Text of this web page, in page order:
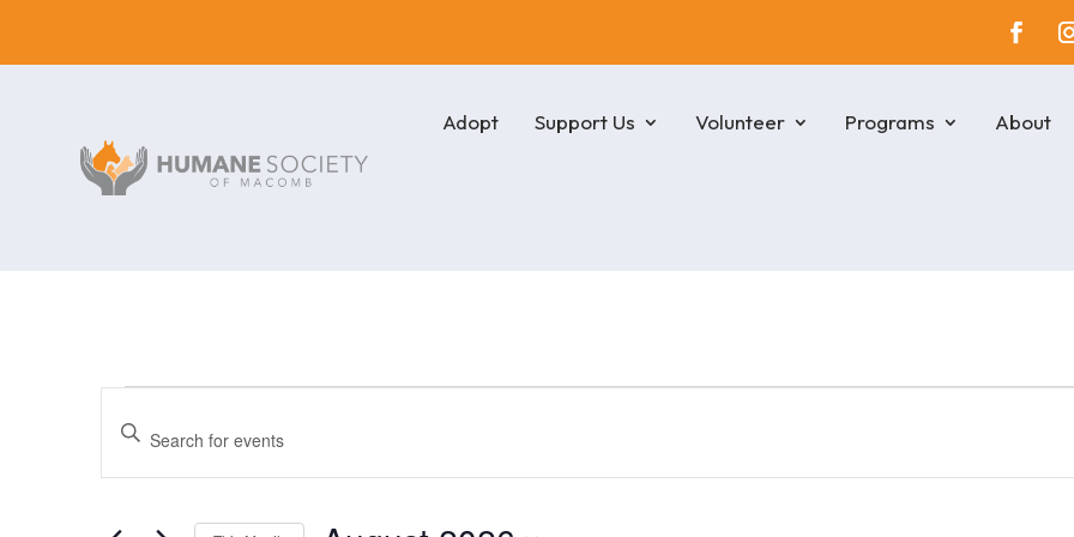
Adopt Support Us Volunteer Programs About
Events
Events
Search
Enter
Keyword.
for